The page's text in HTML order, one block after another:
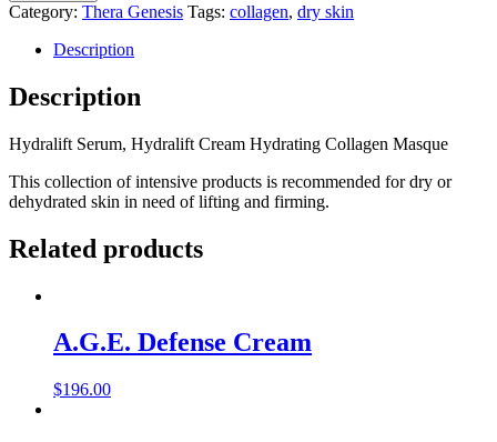
Category: Thera Genesis Tags: collagen, dry skin
Description
Description
Hydralift Serum, Hydralift Cream Hydrating Collagen Masque
This collection of intensive products is recommended for dry or
dehydrated skin in need of lifting and firming.
Related products
A.G.E. Defense Cream
$196.00